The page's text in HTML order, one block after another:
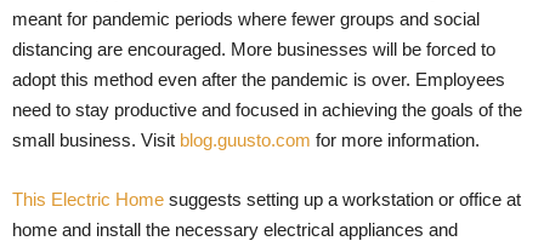
meant for pandemic periods where fewer groups and social
distancing are encouraged. More businesses will be forced to
adopt this method even after the pandemic is over. Employees
need to stay productive and focused in achieving the goals of the
small business. Visit blog.guusto.com for more information.
This Electric Home suggests setting up a workstation or office at
home and install the necessary electrical appliances and